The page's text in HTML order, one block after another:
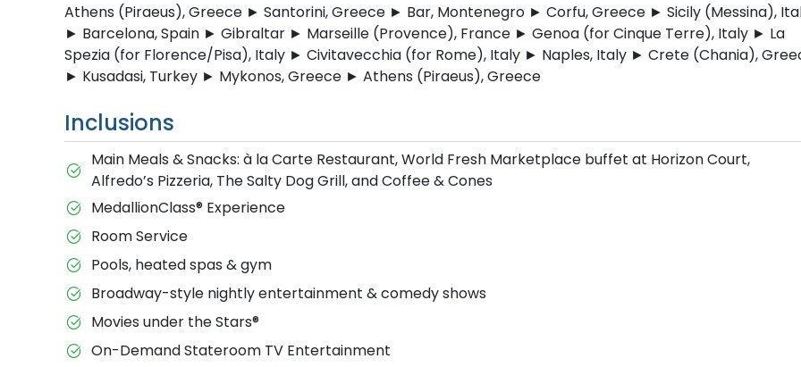
Athens (Piraeus), Greece ► Santorini, Greece ► Bar, Montenegro ► Corfu, Greece ► Sicily (Messina),
► Barcelona, Spain ► Gibraltar ► Marseille (Provence), France ► Genoa (for Cinque Terre), Italy ► La
Spezia (for Florence/Pisa), Italy ► Civitavecchia (for Rome), Italy ► Naples, Italy ► Crete (Chania),
► Kusadasi, Turkey ► Mykonos, Greece ► Athens (Piraeus), Greece
Inclusions
Main Meals & Snacks: à la Carte Restaurant, World Fresh Marketplace buffet at Horizon Court,
Alfredo’s Pizzeria, The Salty Dog Grill, and Coffee & Cones
MedallionClass® Experience
Room Service
Pools, heated spas & gym
Broadway-style nightly entertainment & comedy shows
M​ovies under the Stars®
On-Demand Stateroom TV Entertainment